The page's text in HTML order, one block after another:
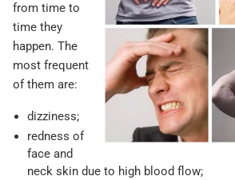
from time to
time they
happen. The
most frequent
of them are:
dizziness;
redness of
face and
neck skin due to high blood flow;